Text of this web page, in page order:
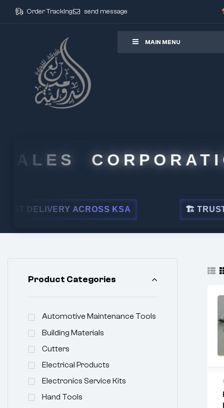
Order Tracking send message
MAIN MENU
CORPORATION
ACROSS KSA 🏗 TRUSTED BY
Product Categories
Automotive Maintenance Tools
Building Materials
Cutters
Electrical Products
Electronics Service Kits
Hand Tools